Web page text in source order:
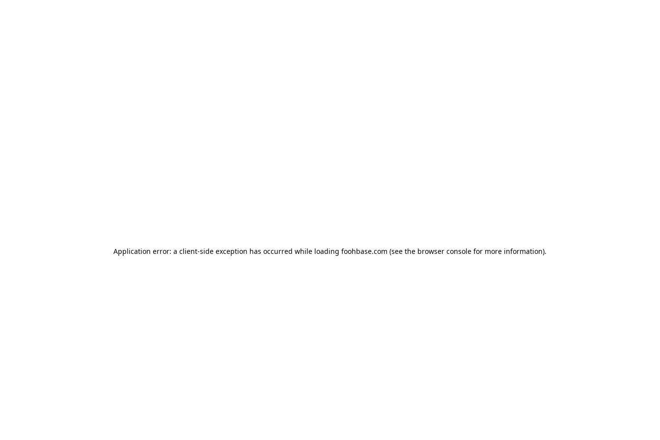
Application error: a client-side exception has occurred while loading foohbase.com (see the browser console for more information).